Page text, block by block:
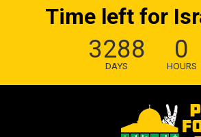
Time left for
3288
DAYS
0
HOURS